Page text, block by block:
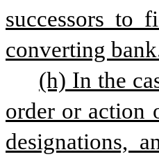
successors to
converting
(h) In the
order or action
designations,